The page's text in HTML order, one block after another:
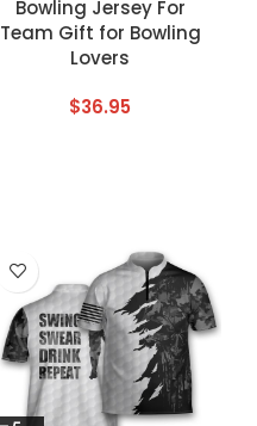
Bowling Jersey For
Team Gift for Bowling
Lovers
$36.95